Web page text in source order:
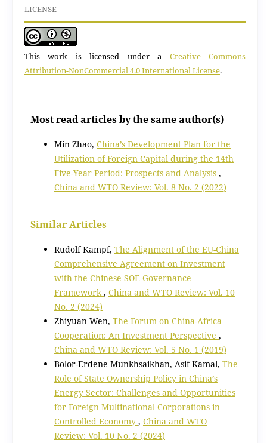
LICENSE
This work is licensed under a Creative Commons
Attribution-NonCommercial 4.0 International License.
Most read articles by the same author(s)
Min Zhao, China’s Development Plan for the
Utilization of Foreign Capital during the 14th
Five-Year Period: Prospects and Analysis ,
China and WTO Review: Vol. 8 No. 2 (2022)
Similar Articles
Rudolf Kampf, The Alignment of the EU-China
Comprehensive Agreement on Investment
with the Chinese SOE Governance
Framework, China and WTO Review: Vol. 10
No. 2 (2024)
Zhiyuan Wen, The Forum on China-Africa
Cooperation: An Investment Perspective ,
China and WTO Review: Vol. 5 No. 1 (2019)
Bolor-Erdene Munkhsaikhan, Asif Kamal, The
Role of State Ownership Policy in China’s
Energy Sector: Challenges and Opportunities
for Foreign Multinational Corporations in
Controlled Economy , China and WTO
Review: Vol. 10 No. 2 (2024)